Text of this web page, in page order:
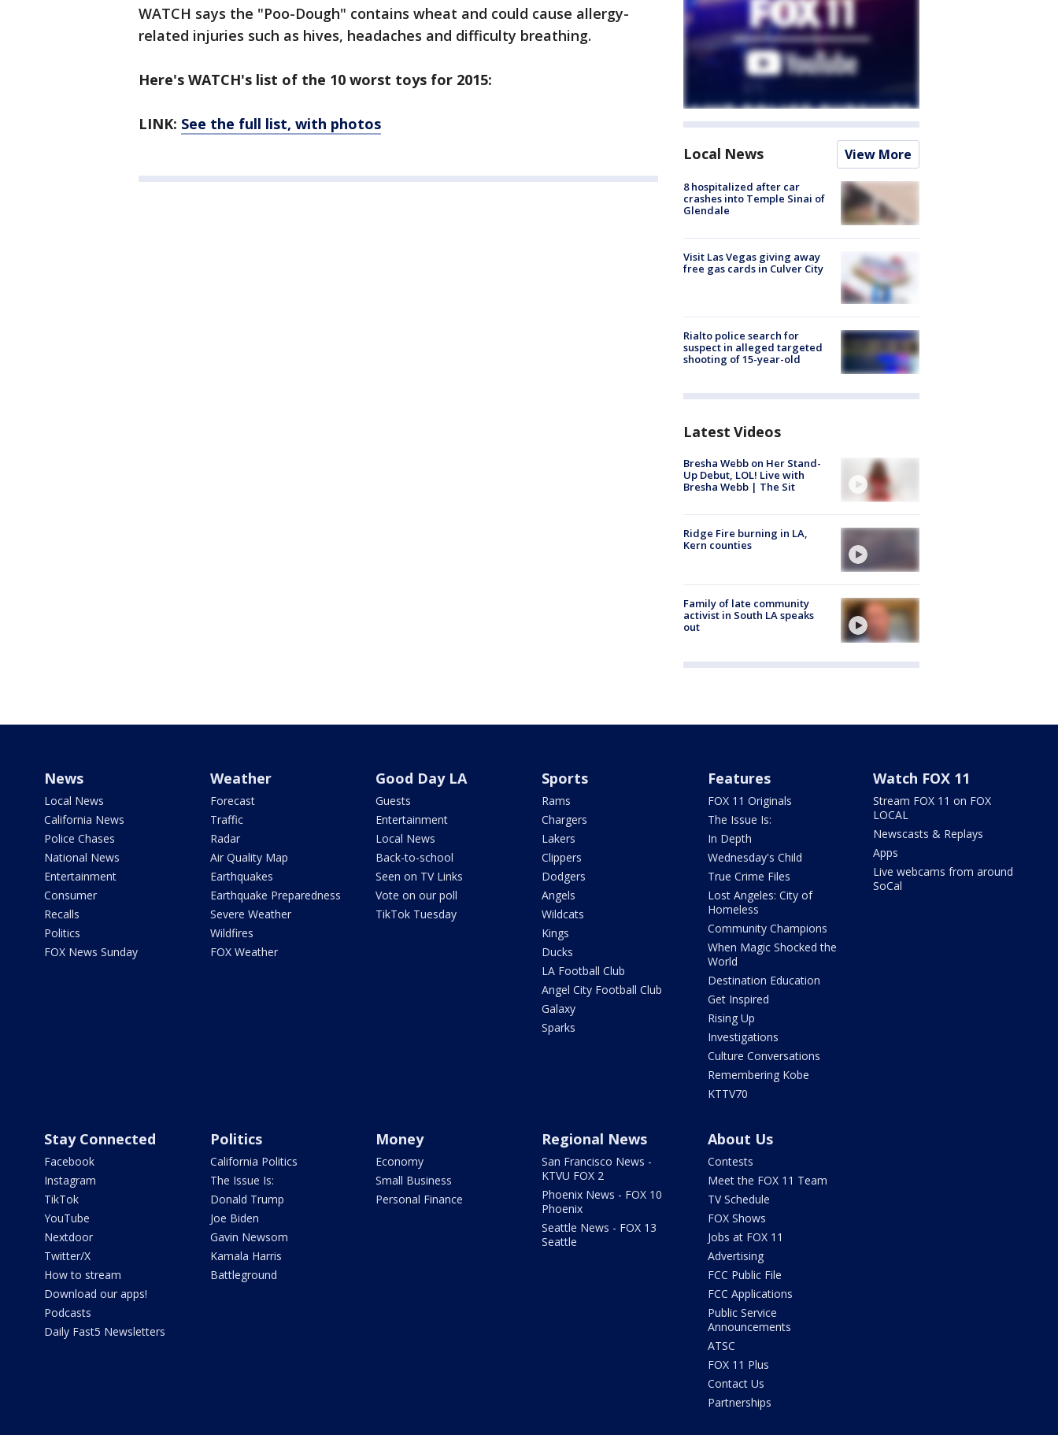
WATCH says the "Poo-Dough" contains wheat and could cause allergy-
related injuries such as hives, headaches and difficulty breathing.
Here's WATCH's list of the 10 worst toys for 2015:
LINK: See the full list, with photos
Local News View More
8 hospitalized after car
crashes into Temple Sinai of
Glendale
Visit Las Vegas giving away
free gas cards in Culver City
Rialto police search for
suspect in alleged targeted
shooting of 15-year-old
Latest Videos
Bresha Webb on Her Stand-
Up Debut, LOL! Live with
Bresha Webb | The Sit
Ridge Fire burning in LA,
Kern counties
Family of late community
activist in South LA speaks
out
News
Local News
California News
Police Chases
National News
Entertainment
Consumer
Recalls
Politics
FOX News Sunday
Weather
Forecast
Traffic
Radar
Air Quality Map
Earthquakes
Earthquake Preparedness
Severe Weather
Wildfires
FOX Weather
Good Day LA
Guests
Entertainment
Local News
Back-to-school
Seen on TV Links
Vote on our poll
TikTok Tuesday
Sports
Rams
Chargers
Lakers
Clippers
Dodgers
Angels
Wildcats
Kings
Ducks
LA Football Club
Angel City Football Club
Galaxy
Sparks
Features
FOX 11 Originals
The Issue Is:
In Depth
Wednesday's Child
True Crime Files
Lost Angeles: City of
Homeless
Community Champions
When Magic Shocked the
World
Destination Education
Get Inspired
Rising Up
Investigations
Culture Conversations
Remembering Kobe
KTTV70
Watch FOX 11
Stream FOX 11 on FOX
LOCAL
Newscasts & Replays
Apps
Live webcams from around
SoCal
Stay Connected
Facebook
Instagram
TikTok
YouTube
Nextdoor
Twitter/X
How to stream
Download our apps!
Podcasts
Daily Fast5 Newsletters
Politics
California Politics
The Issue Is:
Donald Trump
Joe Biden
Gavin Newsom
Kamala Harris
Battleground
Money
Economy
Small Business
Personal Finance
Regional News
San Francisco News -
KTVU FOX 2
Phoenix News - FOX 10
Phoenix
Seattle News - FOX 13
Seattle
About Us
Contests
Meet the FOX 11 Team
TV Schedule
FOX Shows
Jobs at FOX 11
Advertising
FCC Public File
FCC Applications
Public Service
Announcements
ATSC
FOX 11 Plus
Contact Us
Partnerships